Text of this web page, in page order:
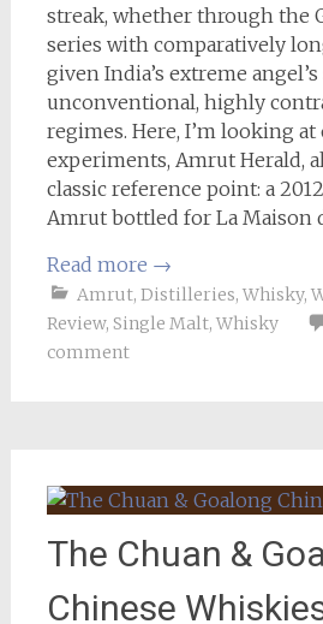
streak, whether through the
series with comparatively
given India’s extreme
unconventional, highly
regimes. Here, I’m looking
experiments, Amrut Herald,
classic reference point: a
Amrut bottled for La Maison
Read more →
Amrut, Distilleries, Whisky,
Review, Single Malt, Whisky
comment
The Chuan &
Chinese